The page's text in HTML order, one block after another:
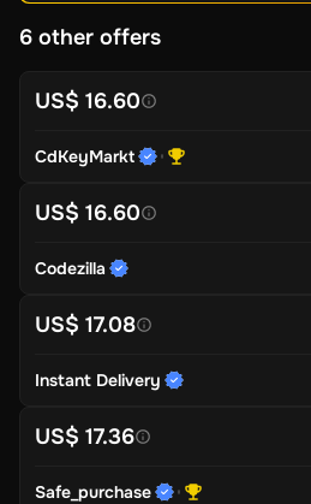
6 other offers
US$ 16.60
CdKeyMarkt
US$ 16.60
Codezilla
US$ 17.08
Instant Delivery
US$ 17.36
Safe_purchase